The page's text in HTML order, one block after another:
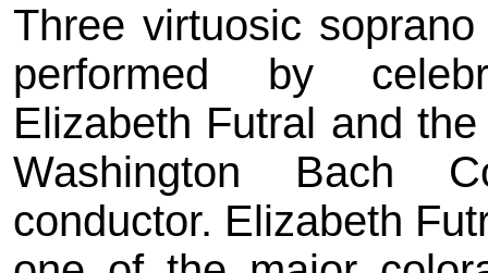
Three virtuosic
performed by
Elizabeth Futral and
Washington Bach
conductor. Elizabeth